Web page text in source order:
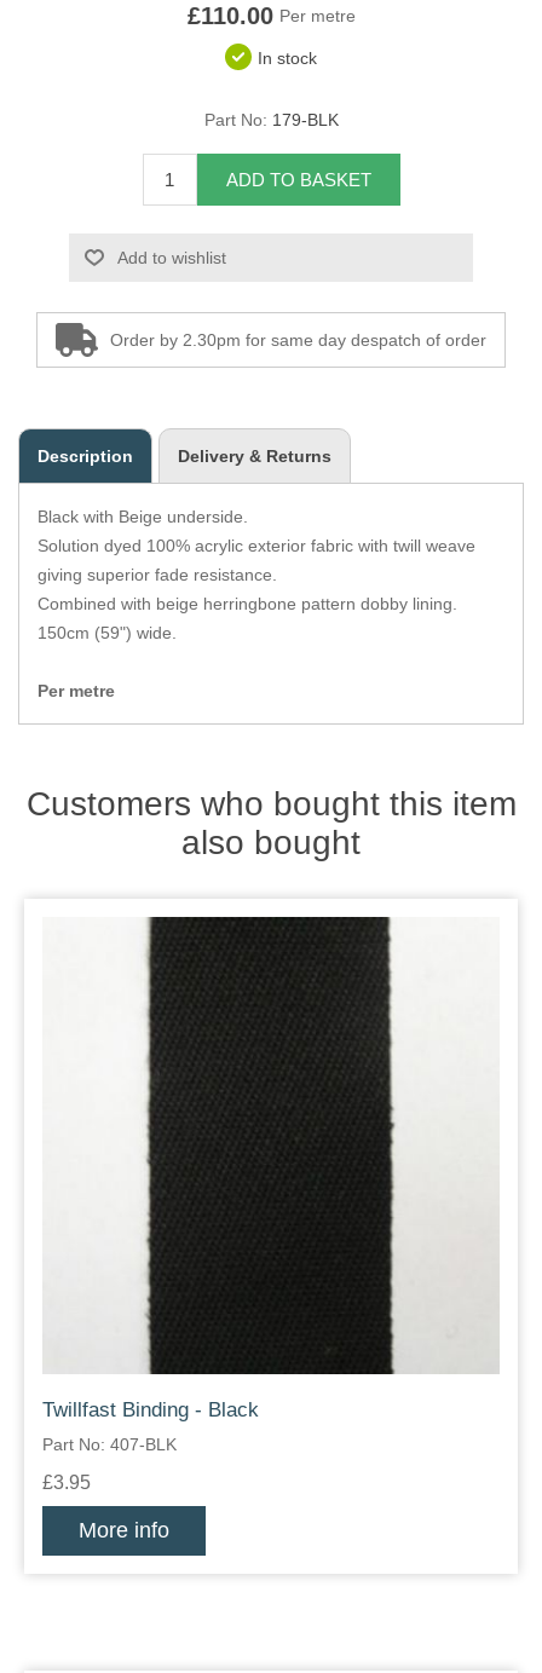
Pirelli Webbing
Seating Foam
Tacks
Tools
Zips
£110.00 Per metre
In stock
Part No: 179-BLK
ADD TO BASKET
Add to wishlist
Order by 2.30pm for same day despatch of order
Description Delivery & Returns
Black with Beige underside.
Solution dyed 100% acrylic exterior fabric with twill weave
giving superior fade resistance.
Combined with beige herringbone pattern dobby lining.
150cm (59") wide.
Per metre
Customers who bought this item
also bought
Twillfast Binding - Black
Part No: 407-BLK
£3.95
More info